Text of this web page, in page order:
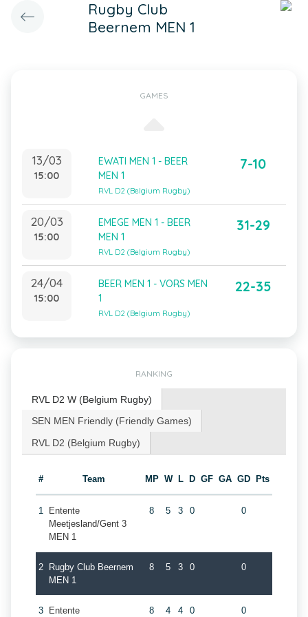
Rugby Club
Beernem MEN 1
GAMES
13/03
15:00
EWATI MEN 1 - BEER
MEN 1
RVL D2 (Belgium Rugby)
7-10
20/03
15:00
EMEGE MEN 1 - BEER
MEN 1
RVL D2 (Belgium Rugby)
31-29
24/04
15:00
BEER MEN 1 - VORS MEN
1
RVL D2 (Belgium Rugby)
22-35
RANKING
RVL D2 W (Belgium Rugby)
SEN MEN Friendly (Friendly Games)
RVL D2 (Belgium Rugby)
# Team MP W L D GF GA GD Pts
1
Entente
Meetjesland/Gent 3
MEN 1
8 5 3 0 0
2
Rugby Club Beernem
MEN 1
8 5 3 0 0
3 Entente 8 4 4 0 0